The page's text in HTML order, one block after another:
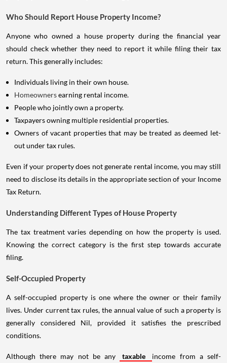
Who Should Report House Property Income?
Anyone who owned a house property during the financial year
should check whether they need to report it while filing their tax
return. This generally includes:
Individuals living in their own house.
Homeownersearning rental income.
People who jointly own a property.
Taxpayers owning multiple residential properties.
Owners of vacant properties that may be treated as deemed let-
out under tax rules.
Even if your property does not generate rental income, you may still
need to disclose its details in the appropriate section of your Income
Tax Return.
Understanding Different Types of House Property
The tax treatment varies depending on how the property is used.
Knowing the correct category is the first step towards accurate
filing.
Self-Occupied Property
A self-occupied property is one where the owner or their family
lives. Under current tax rules, the annual value of such a property is
generally considered Nil, provided it satisfies the prescribed
conditions.
Although there may not be any taxable
income from a self-